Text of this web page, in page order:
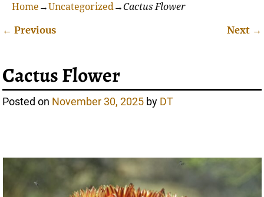
Home →Uncategorized→Cactus Flower
← Previous Next →
Cactus Flower
Posted on November 30, 2025 by DT